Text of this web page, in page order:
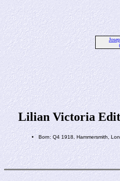
Lilian Victoria
Born: Q4 1918, Hammersmith,